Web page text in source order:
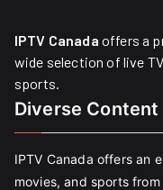
IPTV Canada offers a
wide selection of live
sports.
Diverse
IPTV Canada offers an
movies, and sports